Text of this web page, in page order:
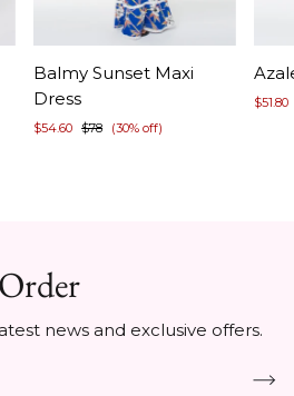
1
of
5
Balmy Sunset Maxi
Dress
$54.60 $78 (30% off)
1
of
$51.80
news and exclusive offers.